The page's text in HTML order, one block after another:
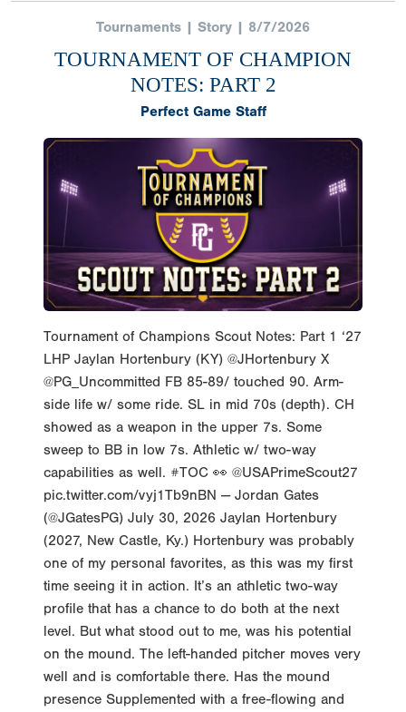
Tournaments | Story | 8/7/2026
TOURNAMENT OF CHAMPION
NOTES: PART 2
Perfect Game Staff
Tournament of Champions Scout Notes: Part 1 ‘27
LHP Jaylan Hortenbury (KY) @JHortenbury X
@PG_Uncommitted FB 85-89/ touched 90. Arm-
side life w/ some ride. SL in mid 70s (depth). CH
showed as a weapon in the upper 7s. Some
sweep to BB in low 7s. Athletic w/ two-way
capabilities as well. #TOC 👀 @USAPrimeScout27
pic.twitter.com/vyj1Tb9nBN — Jordan Gates
(@JGatesPG) July 30, 2026 Jaylan Hortenbury
(2027, New Castle, Ky.) Hortenbury was probably
one of my personal favorites, as this was my first
time seeing it in action. It’s an athletic two-way
profile that has a chance to do both at the next
level. But what stood out to me, was his potential
on the mound. The left-handed pitcher moves very
well and is comfortable there. Has the mound
presence Supplemented with a free-flowing and